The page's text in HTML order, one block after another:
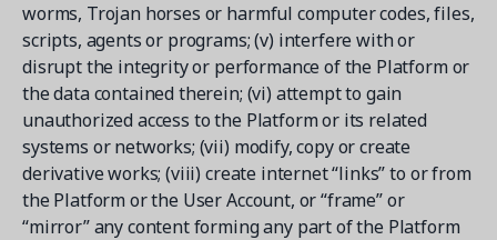
worms, Trojan horses or harmful computer codes, files,
scripts, agents or programs; (v) interfere with or
disrupt the integrity or performance of the Platform or
the data contained therein; (vi) attempt to gain
unauthorized access to the Platform or its related
systems or networks; (vii) modify, copy or create
derivative works; (viii) create internet “links” to or from
the Platform or the User Account, or “frame” or
“mirror” any content forming any part of the Platform